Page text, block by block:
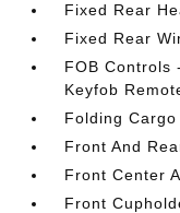
Fixed Rear
Fixed Rear
FOB Controls
Keyfob
Folding Cargo
Front And
Front Center
Front